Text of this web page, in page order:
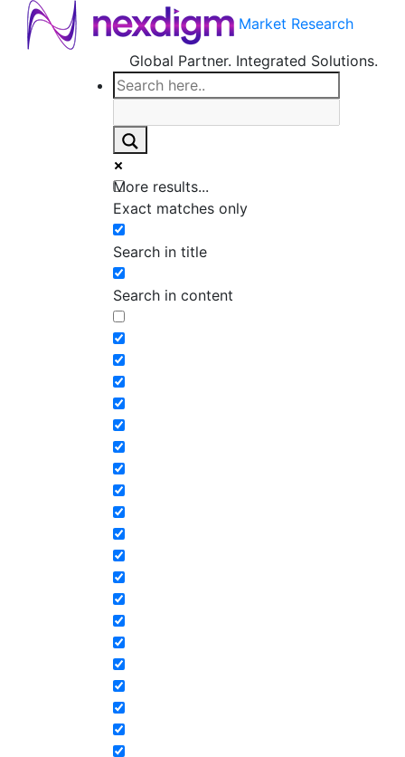
Market Research
Global Partner. Integrated Solutions.
More results...
Exact matches only
Search in title
Search in content